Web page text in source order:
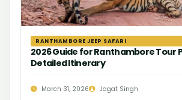
RANTHAMBORE JEEP SAFARI
2026 Guide for Ranthambore Tour
Detailed Itinerary
March 31, 2026 Jagat Singh